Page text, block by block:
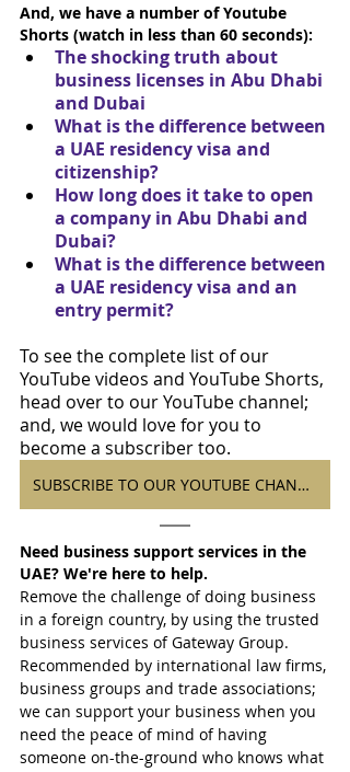
And, we have a number of Youtube
Shorts (watch in less than 60 seconds):
The shocking truth about
business licenses in Abu Dhabi
and Dubai
What is the difference between
a UAE residency visa and
citizenship?
How long does it take to open
a company in Abu Dhabi and
Dubai?
What is the difference between
a UAE residency visa and an
entry permit?
To see the complete list of our
YouTube videos and YouTube Shorts,
head over to our YouTube channel;
and, we would love for you to
become a subscriber too.
SUBSCRIBE TO OUR YOUTUBE CHANNEL
Need business support services in the
UAE? We're here to help.
Remove the challenge of doing business
in a foreign country, by using the trusted
business services of Gateway Group.
Recommended by international law firms,
business groups and trade associations;
we can support your business when you
need the peace of mind of having
someone on-the-ground who knows what